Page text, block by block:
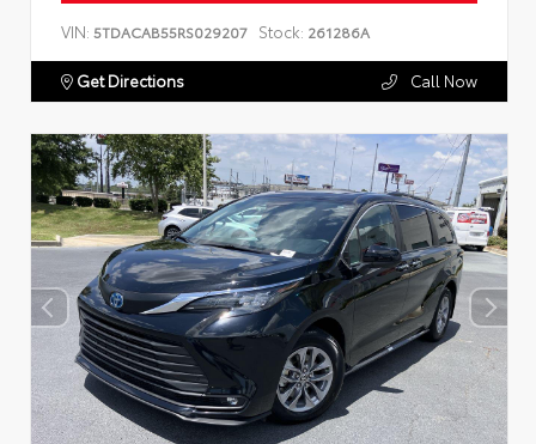
VIN: 5TDACAB55RS029207 Stock: 261286A
Get Directions Call Now